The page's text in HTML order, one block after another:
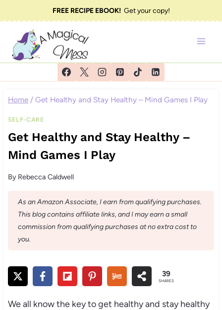
to
content
FREE RECIPE EBOOK!Get your copy!
Home / Get Healthy and Stay Healthy – Mind Games I Play
SELF-CARE
Get Healthy and Stay Healthy –
Mind Games I Play
By Rebecca Caldwell
As an Amazon Associate, I earn from qualifying purchases.
This blog contains affiliate links, and I may earn a small
commission from qualifying purchases at no extra cost to
you.
39
SHARES
We all know the key to get healthy and stay healthy